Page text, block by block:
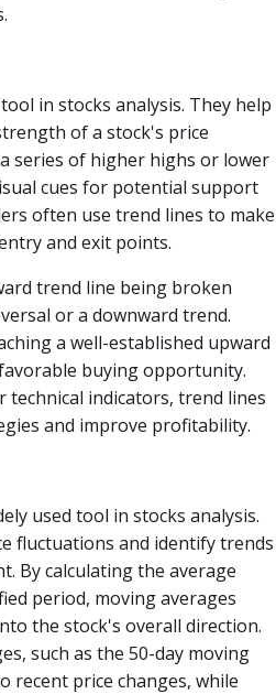
in stocks analysis. They help
of a stock's price
series of higher highs or lower
cues for potential support
often use trend lines to make
and exit points.
trend line being broken
or a downward trend.
a well-established upward
buying opportunity.
technical indicators, trend lines
and improve profitability.
used tool in stocks analysis.
fluctuations and identify trends
By calculating the average
period, moving averages
the stock's overall direction.
such as the 50-day moving
recent price changes, while